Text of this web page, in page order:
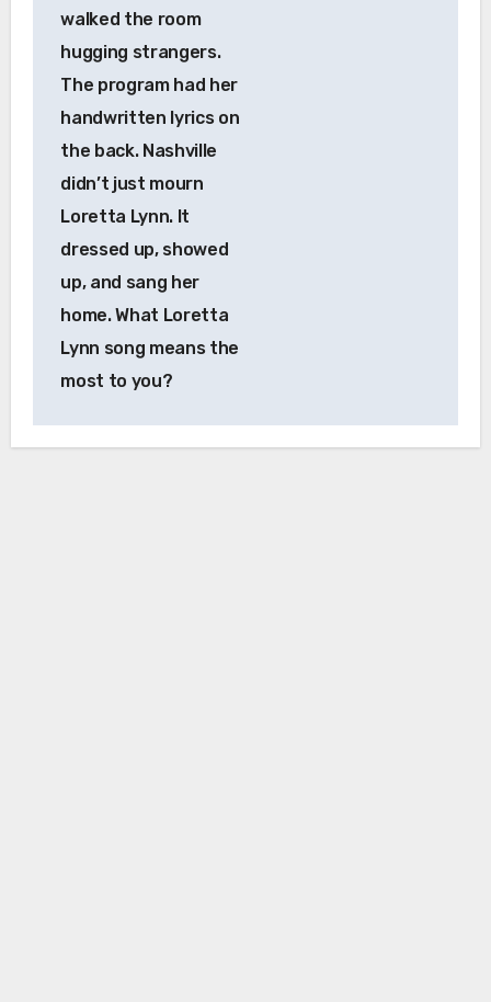
walked the room
hugging strangers.
The program had her
handwritten lyrics on
the back. Nashville
didn’t just mourn
Loretta Lynn. It
dressed up, showed
up, and sang her
home. What Loretta
Lynn song means the
most to you?